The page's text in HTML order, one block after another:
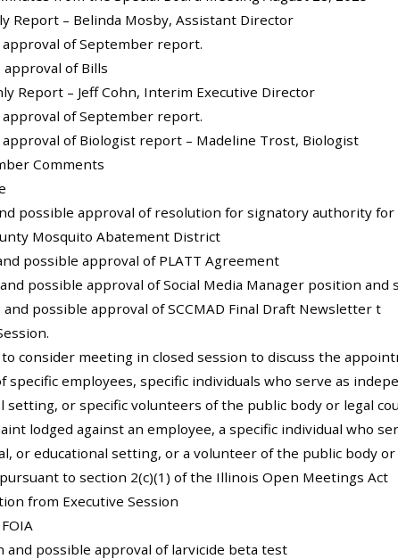
Report – Belinda Mosby, Assistant Director
approval of September report.
approval of Bills
Report – Jeff Cohn, Interim Executive Director
approval of September report.
approval of Biologist report – Madeline Trost, Biologist
Comments
possible approval of resolution for signatory authority
Mosquito Abatement District
possible approval of PLATT Agreement
possible approval of Social Media Manager position and
and possible approval of SCCMAD Final Draft Newsletter t
to consider meeting in closed session to discuss the
specific employees, specific individuals who serve as
setting, or specific volunteers of the public body or legal
lodged against an employee, a specific individual who
or educational setting, or a volunteer of the public body
to section 2(c)(1) of the Illinois Open Meetings Act
from Executive Session
and possible approval of larvicide beta test